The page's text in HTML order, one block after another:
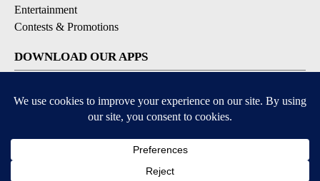
Entertainment
Contests & Promotions
DOWNLOAD OUR APPS
Available for iOS and Android